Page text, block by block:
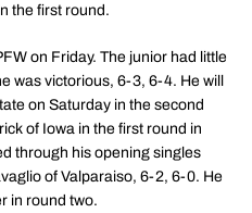
the first round.
on Friday. The junior had little
was victorious, 6-3, 6-4. He will
on Saturday in the second
of Iowa in the first round in
through his opening singles
of Valparaiso, 6-2, 6-0. He
in round two.